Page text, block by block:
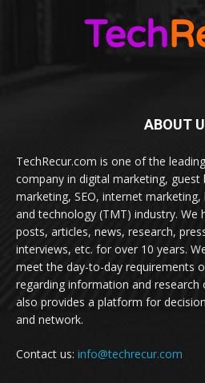
ABOUT
TechRecur.com is one of the
company in digital marketing, guest
marketing, SEO, internet
and technology (TMT) industry. We
posts, articles, news, research,
interviews, etc. for over 10 years.
meet the day-to-day requirements
regarding information and research
also provides a platform for
and network.
Contact us: info@techrecur.com